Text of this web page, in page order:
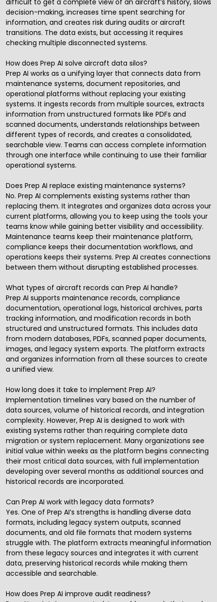
difficult to get a complete view of an aircraft’s history, slows
decision-making, increases time spent searching for
information, and creates risk during audits or aircraft
transitions. The data exists, but accessing it requires
checking multiple disconnected systems.
How does Prep AI solve aircraft data silos?
Prep AI works as a unifying layer that connects data from
maintenance systems, document repositories, and
operational platforms without replacing your existing
systems. It ingests records from multiple sources, extracts
information from unstructured formats like PDFs and
scanned documents, understands relationships between
different types of records, and creates a consolidated,
searchable view. Teams can access complete information
through one interface while continuing to use their familiar
operational systems.
Does Prep AI replace existing maintenance systems?
No. Prep AI complements existing systems rather than
replacing them. It integrates and organizes data across your
current platforms, allowing you to keep using the tools your
teams know while gaining better visibility and accessibility.
Maintenance teams keep their maintenance platform,
compliance keeps their documentation workflows, and
operations keeps their systems. Prep AI creates connections
between them without disrupting established processes.
What types of aircraft records can Prep AI handle?
Prep AI supports maintenance records, compliance
documentation, operational logs, historical archives, parts
tracking information, and modification records in both
structured and unstructured formats. This includes data
from modern databases, PDFs, scanned paper documents,
images, and legacy system exports. The platform extracts
and organizes information from all these sources to create
a unified view.
How long does it take to implement Prep AI?
Implementation timelines vary based on the number of
data sources, volume of historical records, and integration
complexity. However, Prep AI is designed to work with
existing systems rather than requiring complete data
migration or system replacement. Many organizations see
initial value within weeks as the platform begins connecting
their most critical data sources, with full implementation
developing over several months as additional sources and
historical records are incorporated.
Can Prep AI work with legacy data formats?
Yes. One of Prep AI’s strengths is handling diverse data
formats, including legacy system outputs, scanned
documents, and old file formats that modern systems
struggle with. The platform extracts meaningful information
from these legacy sources and integrates it with current
data, preserving historical records while making them
accessible and searchable.
How does Prep AI improve audit readiness?